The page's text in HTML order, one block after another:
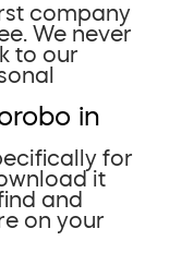
company
We never
to our
in
for
it
and
on your